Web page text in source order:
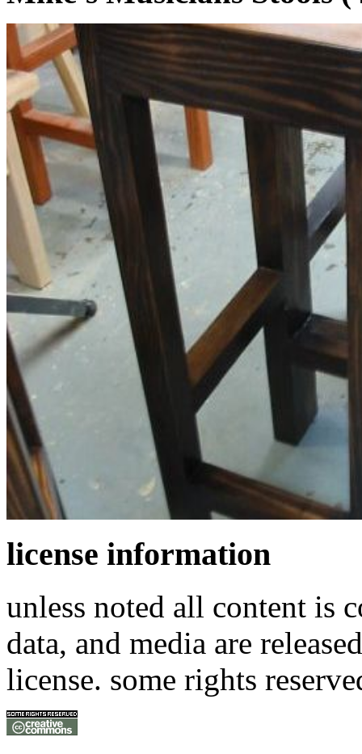
license information
unless noted all content is
data, and media are
license. some rights